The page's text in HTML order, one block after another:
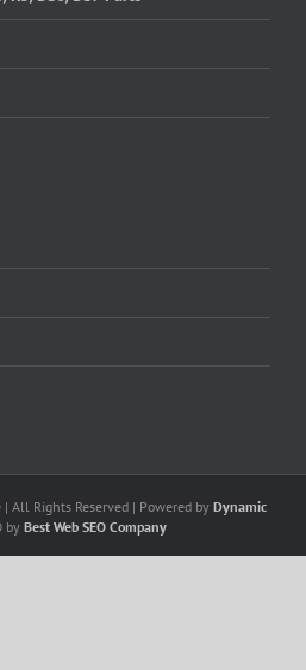
All Rights Reserved | Powered by Dynamic
byBest Web SEO Company